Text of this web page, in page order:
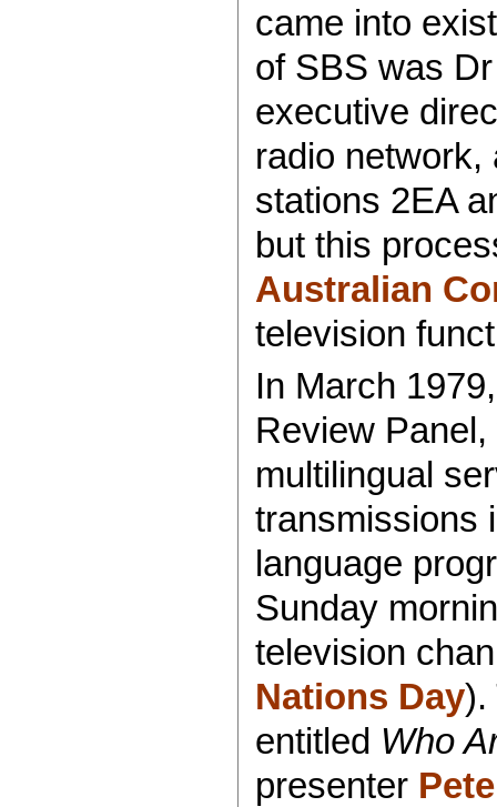
came into
of SBS was
executive
radio network,
stations 2EA
but this
Australian
television
In March
Review
multilingual
transmissions
language
Sunday
television
Nations Day).
entitled Who
presenter